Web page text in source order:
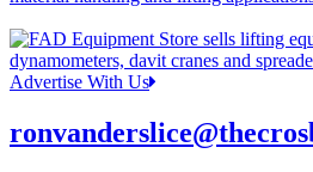
Advertise With Us